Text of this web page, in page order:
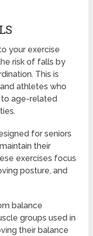
your exercise
risk of falls by
This is
athletes who
age-related
for seniors
their
exercises focus
posture, and
balance
groups used in
their balance